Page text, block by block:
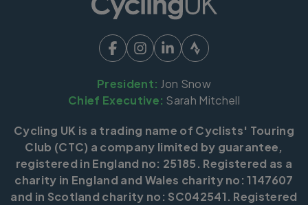
President: Jon Snow
Chief Executive: Sarah Mitchell
Cycling UK is a trading name of Cyclists' Touring
Club (CTC) a company limited by guarantee,
registered in England no: 25185. Registered as a
charity in England and Wales charity no: 1147607
and in Scotland charity no: SC042541. Registered